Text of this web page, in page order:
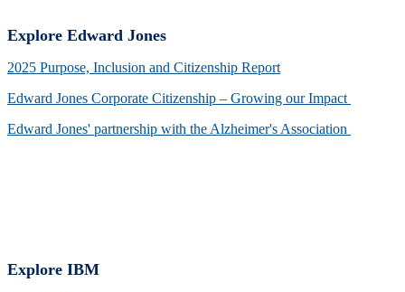
Explore Edward Jones
2025 Purpose, Inclusion and Citizenship Report
Edward Jones Corporate Citizenship – Growing our Impact
Edward Jones' partnership with the Alzheimer's Association
Explore IBM